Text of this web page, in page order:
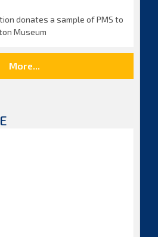
donates a sample of PMS to
Museum
More...